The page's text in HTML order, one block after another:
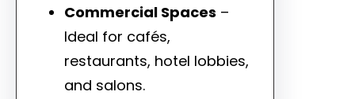
Commercial Spaces –
Ideal for cafés,
restaurants, hotel lobbies,
and salons.